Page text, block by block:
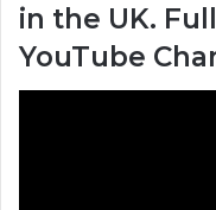
in the UK.
YouTube